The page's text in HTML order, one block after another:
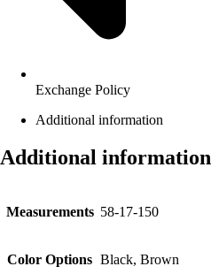
Exchange Policy
Additional information
Additional information
Measurements 58-17-150
Color Options Black, Brown